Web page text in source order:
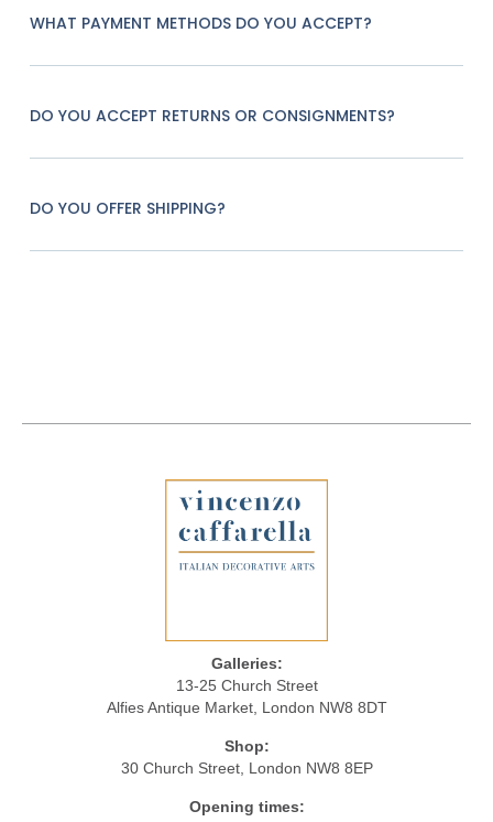
WHAT PAYMENT METHODS DO YOU ACCEPT?
DO YOU ACCEPT RETURNS OR CONSIGNMENTS?
DO YOU OFFER SHIPPING?
Galleries:
13-25 Church Street
Alfies Antique Market, London NW8 8DT
Shop:
30 Church Street, London NW8 8EP
Opening times: